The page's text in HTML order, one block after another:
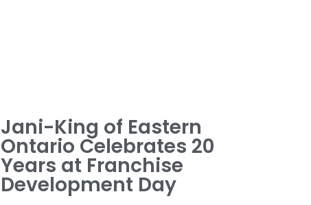
Jani-King of Eastern
Ontario Celebrates 20
Years at Franchise
Development Day